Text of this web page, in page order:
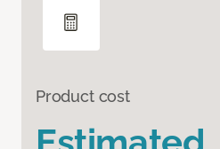
Product cost